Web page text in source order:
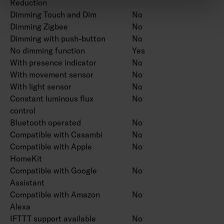
Reduction
Dimming Touch and Dim
No
Dimming Zigbee
No
Dimming with push-button
No
No dimming function
Yes
With presence indicator
No
With movement sensor
No
With light sensor
No
Constant luminous flux
control
No
Bluetooth operated
No
Compatible with Casambi
No
Compatible with Apple
HomeKit
No
Compatible with Google
Assistant
No
Compatible with Amazon
Alexa
No
IFTTT support available No